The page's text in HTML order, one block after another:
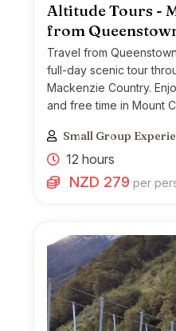
Altitude Tours -
from
Travel from
full-day scenic tour
Mackenzie Country.
and free time in Mount
Small Group
12 hours
NZD 279 per